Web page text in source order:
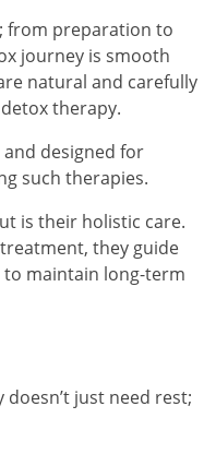
from preparation to
journey is smooth
natural and carefully
therapy.
designed for
such therapies.
is their holistic care.
they guide
maintain long-term
just need rest;